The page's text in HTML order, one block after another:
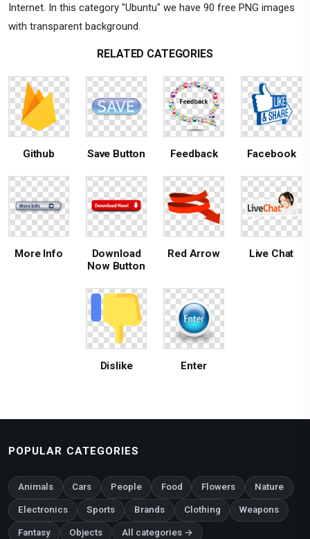
Internet. In this category "Ubuntu" we have 90 free PNG images
with transparent background.
RELATED CATEGORIES
Github Save Button Feedback Facebook
More Info
Download
Now Button
Red Arrow Live Chat
Dislike Enter
POPULAR CATEGORIES
Animals Cars People Food Flowers Nature
Electronics Sports Brands Clothing Weapons
Fantasy Objects All categories →